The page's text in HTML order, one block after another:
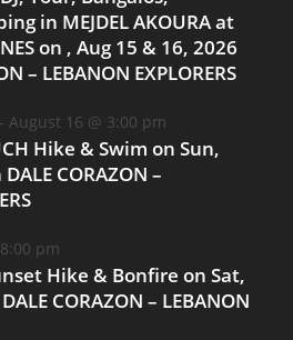
in MEJDEL AKOURA at
on , Aug 15 & 16, 2026
– LEBANON EXPLORERS
- August 16 @ 3:00 pm
Hike & Swim on Sun,
CORAZON –
8:00 pm
Hike & Bonfire on Sat,
CORAZON – LEBANON